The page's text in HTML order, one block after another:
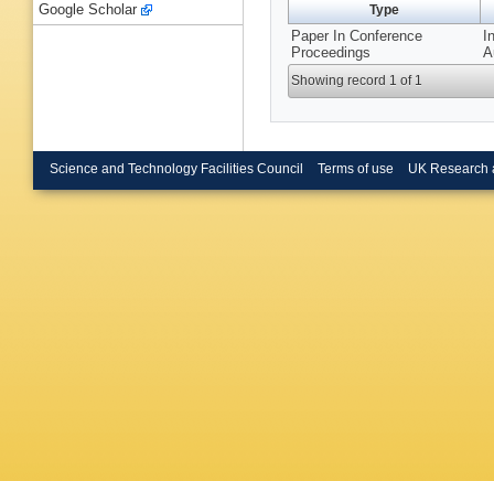
Type
Paper In Conference
Proceedings
Showing record 1 of 1
Google Scholar
Science and Technology Facilities Council Terms of use UK Research